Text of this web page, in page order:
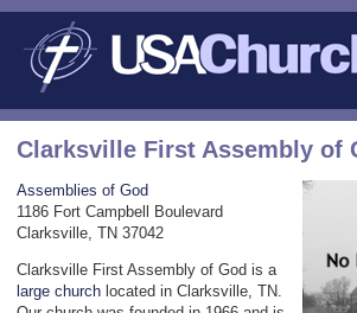
Clarksville First Assembly of
Assemblies of God
1186 Fort Campbell Boulevard
Clarksville, TN 37042
Clarksville First Assembly of God is a
large church located in Clarksville, TN.